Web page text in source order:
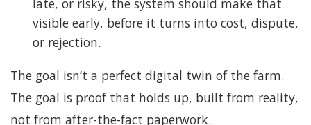
late, or risky, the system should make that
visible early, before it turns into cost, dispute,
or rejection.
The goal isn’t a perfect digital twin of the farm.
The goal is proof that holds up, built from reality,
not from after-the-fact paperwork.